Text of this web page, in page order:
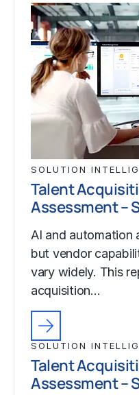
SOLUTION
Talent
Assessment –
AI and automation
but vendor
vary widely. This
acquisition…
SOLUTION
Talent
Assessment –